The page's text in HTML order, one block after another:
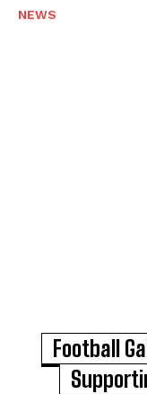
NEWS
Football